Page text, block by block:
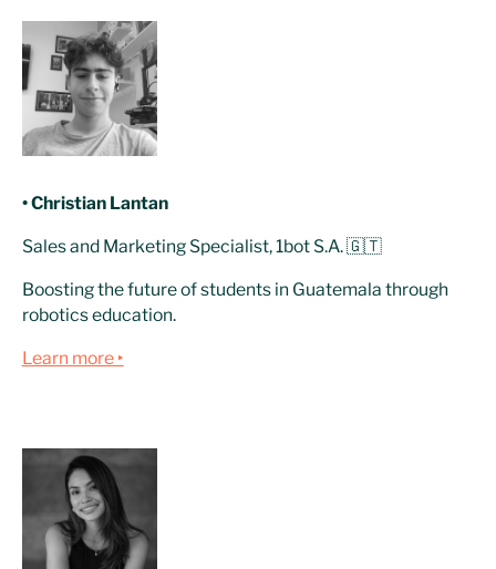
• Christian Lantan
Sales and Marketing Specialist, 1bot S.A. 🇬🇹
Boosting the future of students in Guatemala through
robotics education.
Learn more ‣